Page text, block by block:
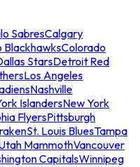
SabresCalgary
BlackhawksColorado
StarsDetroit Red
Los Angeles
Nashville
IslandersNew York
FlyersPittsburgh
St. Louis BluesTampa
MammothVancouver
CapitalsWinnipeg